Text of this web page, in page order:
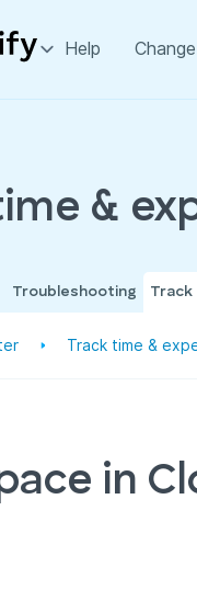
Help
&
Track
Troubleshooting
Track time &
in